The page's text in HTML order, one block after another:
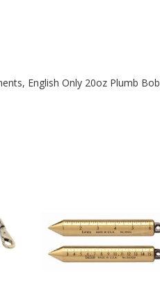
English Only 20oz Plumb Bob